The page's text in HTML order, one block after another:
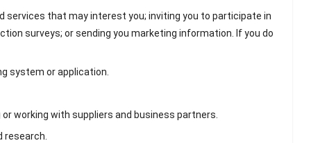
that may interest you; inviting you to participate in
surveys; or sending you marketing information. If you do
system or application.
working with suppliers and business partners.
research.